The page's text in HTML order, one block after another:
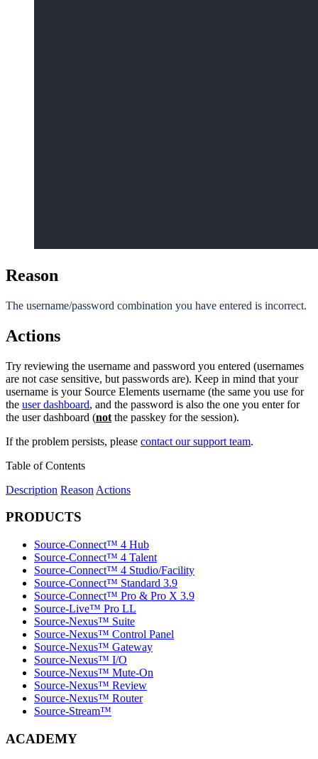
Reason
The username/password combination you have entered is incorrect.
Actions
Try reviewing the username and password you entered (usernames
are not case sensitive, but passwords are). Keep in mind that your
username is your Source Elements username (the same you use for
the user dashboard, and the password is also the one you enter for
the user dashboard (not the passkey for the session).
If the problem persists, please contact our support team.
Table of Contents
Description Reason Actions
PRODUCTS
Source-Connect™ 4 Hub
Source-Connect™ 4 Talent
Source-Connect™ 4 Studio/Facility
Source-Connect™ Standard 3.9
Source-Connect™ Pro & Pro X 3.9
Source-Live™ Pro LL
Source-Nexus™ Suite
Source-Nexus™ Control Panel
Source-Nexus™ Gateway
Source-Nexus™ I/O
Source-Nexus™ Mute-On
Source-Nexus™ Review
Source-Nexus™ Router
Source-Stream™
ACADEMY